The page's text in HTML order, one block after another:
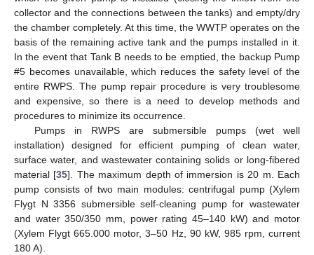
collector and the connections between the tanks) and empty/dry
the chamber completely. At this time, the WWTP operates on the
basis of the remaining active tank and the pumps installed in it.
In the event that Tank B needs to be emptied, the backup Pump
#5 becomes unavailable, which reduces the safety level of the
entire RWPS. The pump repair procedure is very troublesome
and expensive, so there is a need to develop methods and
procedures to minimize its occurrence.
Pumps in RWPS are submersible pumps (wet well
installation) designed for efficient pumping of clean water,
surface water, and wastewater containing solids or long-fibered
material [35]. The maximum depth of immersion is 20 m. Each
pump consists of two main modules: centrifugal pump (Xylem
Flygt N 3356 submersible self-cleaning pump for wastewater
and water 350/350 mm, power rating 45–140 kW) and motor
(Xylem Flygt 665.000 motor, 3–50 Hz, 90 kW, 985 rpm, current
180 A).